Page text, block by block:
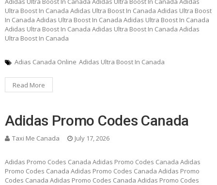
Ultra Boost In Canada Adidas Ultra Boost In Canada Adidas Ultra Boost
In Canada Adidas Ultra Boost In Canada Adidas Ultra Boost In Canada
Adidas Ultra Boost In Canada Adidas Ultra Boost In Canada Adidas
Ultra Boost In Canada
Adias Canada Online Adidas Ultra Boost In Canada
Read More
Adidas Promo Codes Canada
Taxi Me Canada July 17, 2026
Adidas Promo Codes Canada Adidas Promo Codes Canada Adidas
Promo Codes Canada Adidas Promo Codes Canada Adidas Promo
Codes Canada Adidas Promo Codes Canada Adidas Promo Codes